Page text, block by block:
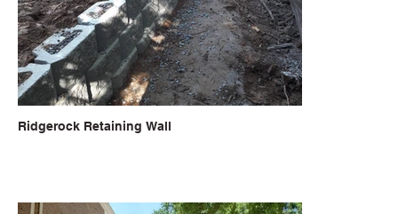
Ridgerock Retaining Wall